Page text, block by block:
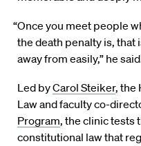
“Once you meet people
the death penalty is, that
away from easily,” he
Led byCarol Steiker, the
Law and faculty co-
Program, the clinic tests
constitutional law that